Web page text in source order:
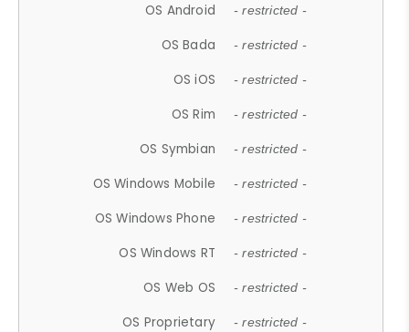
OS Android - restricted -
OS Bada - restricted -
OS iOS - restricted -
OS Rim - restricted -
OS Symbian - restricted -
OS Windows Mobile - restricted -
OS Windows Phone - restricted -
OS Windows RT - restricted -
OS Web OS - restricted -
OS Proprietary - restricted -